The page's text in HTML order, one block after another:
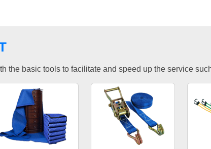
the basic tools to facilitate and speed up the service